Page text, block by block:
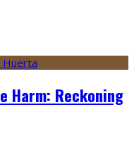
Harm: Reckoning